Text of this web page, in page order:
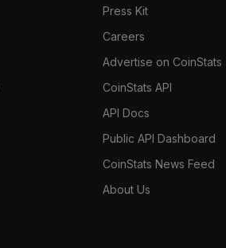
Press Kit
Careers
Advertise on CoinStats
CoinStats API
API Docs
Public API Dashboard
CoinStats News Feed
About Us